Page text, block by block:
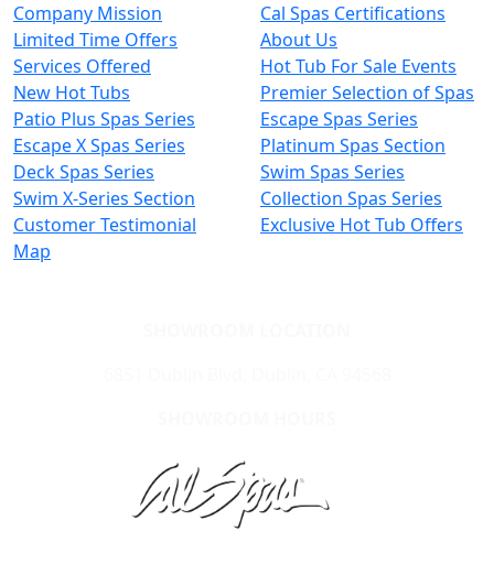
Company Mission
Cal Spas Certifications
Limited Time Offers
About Us
Services Offered
Hot Tub For Sale Events
New Hot Tubs
Premier Selection of Spas
Patio Plus Spas Series
Escape Spas Series
Escape X Spas Series
Platinum Spas Section
Deck Spas Series
Swim Spas Series
Swim X-Series Section
Collection Spas Series
Customer Testimonial
Exclusive Hot Tub Offers
Map